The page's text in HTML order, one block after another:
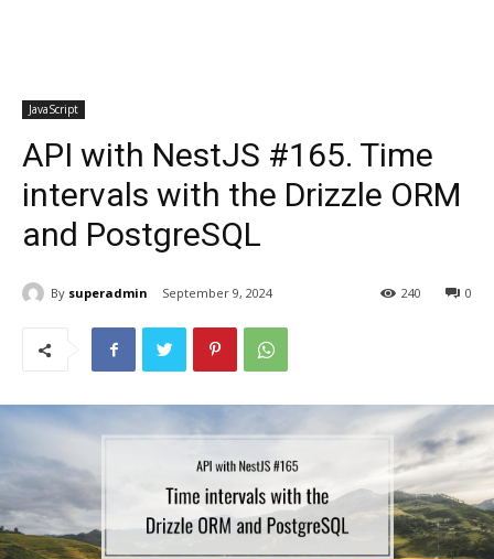
JavaScript
API with NestJS #165. Time
intervals with the Drizzle ORM
and PostgreSQL
By superadmin September 9, 2024 0
240